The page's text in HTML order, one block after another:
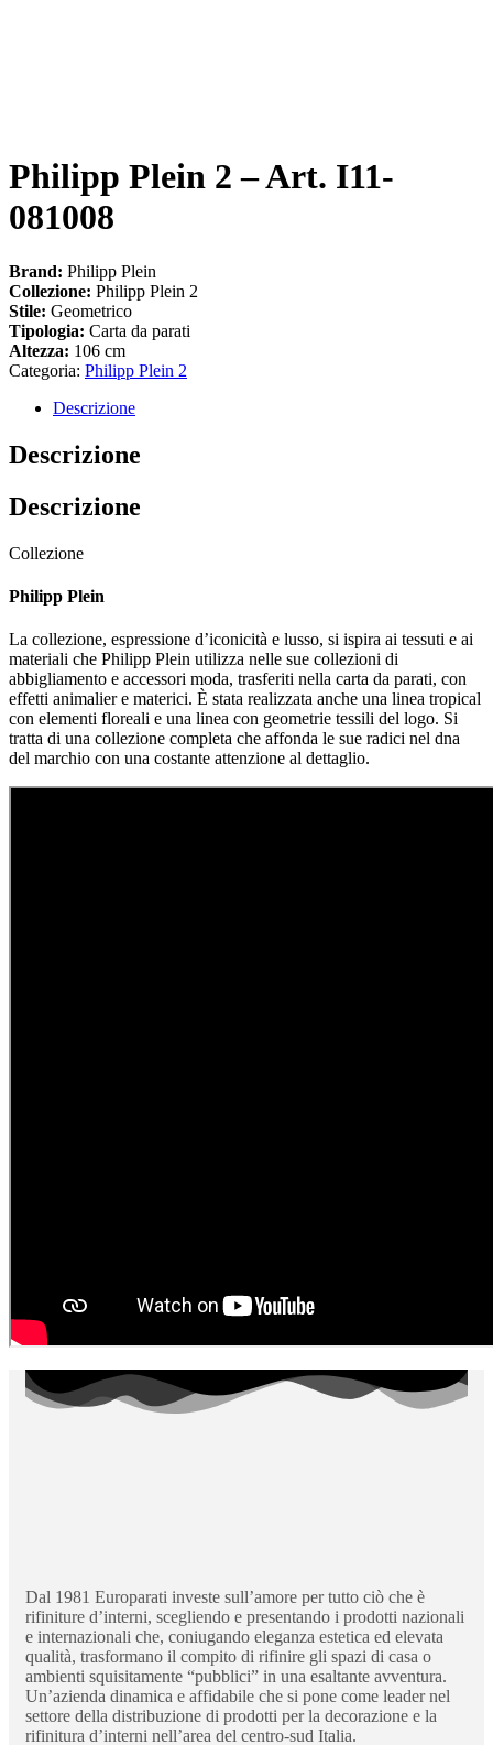
Philipp Plein 2 – Art. I11-
081008
Brand: Philipp Plein
Collezione: Philipp Plein 2
Stile: Geometrico
Tipologia: Carta da parati
Altezza: 106 cm
Categoria: Philipp Plein 2
Descrizione
Descrizione
Descrizione
Collezione
Philipp Plein
La collezione, espressione d’iconicità e lusso, si ispira ai tessuti e ai
materiali che Philipp Plein utilizza nelle sue collezioni di
abbigliamento e accessori moda, trasferiti nella carta da parati, con
effetti animalier e materici. È stata realizzata anche una linea tropical
con elementi floreali e una linea con geometrie tessili del logo. Si
tratta di una collezione completa che affonda le sue radici nel dna
del marchio con una costante attenzione al dettaglio.
Dal 1981 Europarati investe sull’amore per tutto ciò che è
rifiniture d’interni, scegliendo e presentando i prodotti nazionali
e internazionali che, coniugando eleganza estetica ed elevata
qualità, trasformano il compito di rifinire gli spazi di casa o
ambienti squisitamente “pubblici” in una esaltante avventura.
Un’azienda dinamica e affidabile che si pone come leader nel
settore della distribuzione di prodotti per la decorazione e la
rifinitura d’interni nell’area del centro-sud Italia.